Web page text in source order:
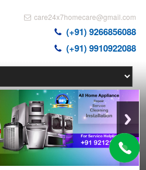
care24x7homecare@gmail.com
(+91) 9266856088
(+91) 9910922088